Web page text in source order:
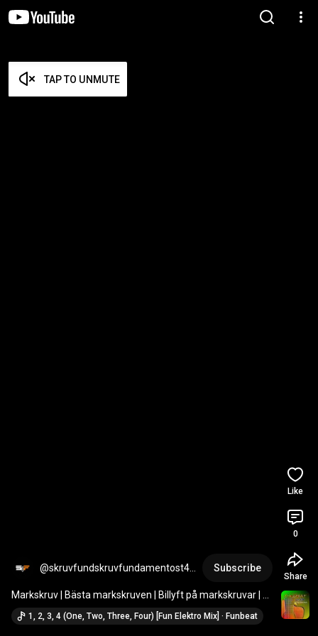
TAP TO UNMUTE
@skruvfundskruvfundamentost43
Subscribe
Markskruv | Bästa markskruven | Billyft på markskruvar |
Markskruv installationer | Sverige
1, 2, 3, 4 (One, Two, Three, Four) [Fun Elektro Mix] · Funbeat
Like
0
Share